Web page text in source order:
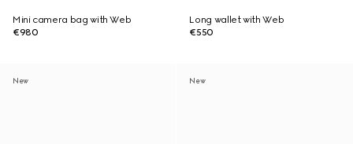
Mini camera bag with Web
€980
Long wallet with Web
€550
New New